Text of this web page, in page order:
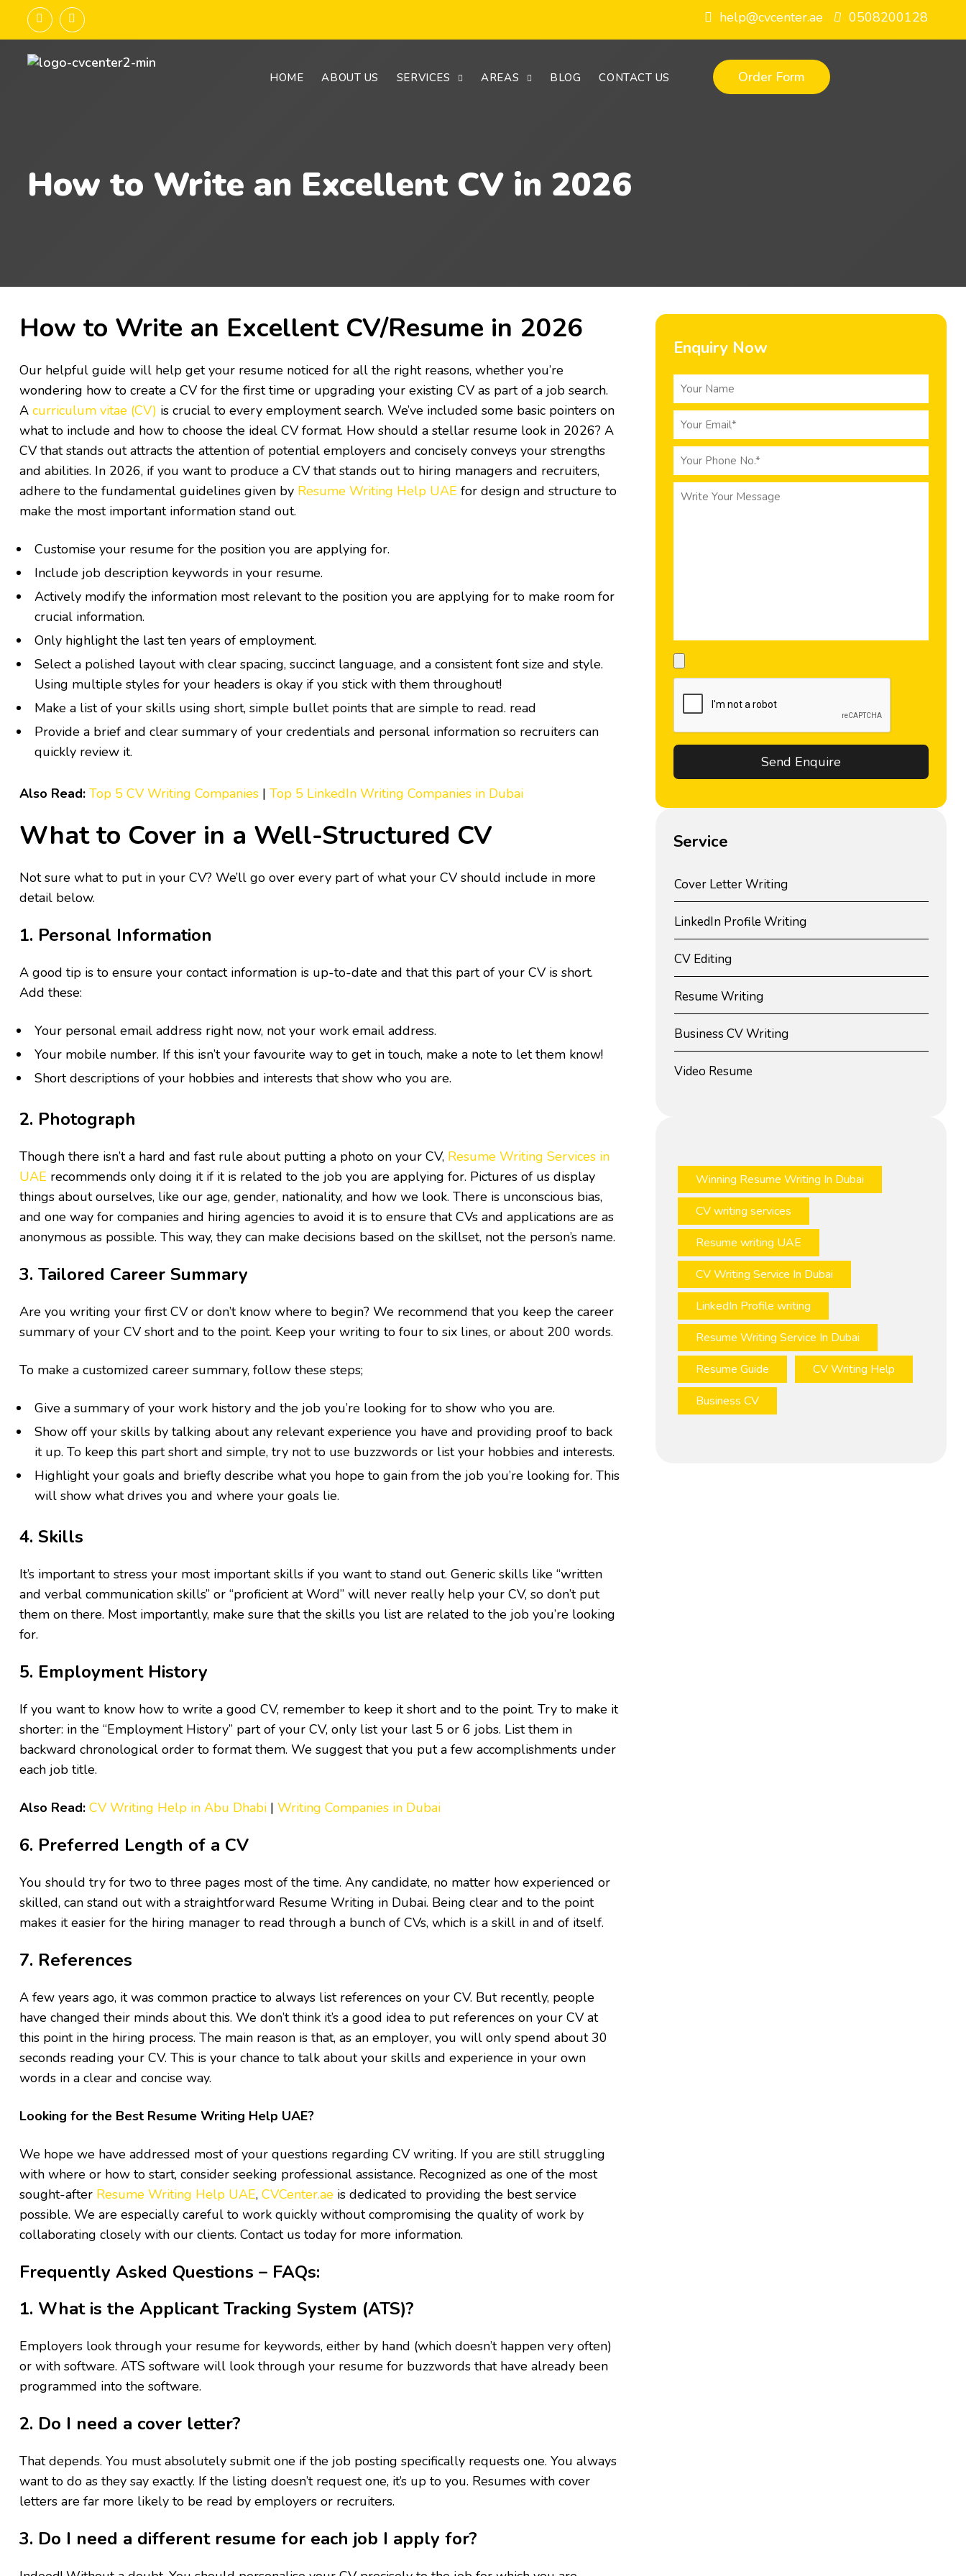
help@cvcenter.ae 0508200128
HOME ABOUT US SERVICES AREAS BLOG CONTACT US Order Form
How to Write an Excellent CV in 2026
How to Write an Excellent CV/Resume in 2026
Our helpful guide will help get your resume noticed for all the right reasons, whether you’re
wondering how to create a CV for the first time or upgrading your existing CV as part of a job search.
A curriculum vitae (CV) is crucial to every employment search. We’ve included some basic pointers on
what to include and how to choose the ideal CV format. How should a stellar resume look in 2026? A
CV that stands out attracts the attention of potential employers and concisely conveys your strengths
and abilities. In 2026, if you want to produce a CV that stands out to hiring managers and recruiters,
adhere to the fundamental guidelines given by Resume Writing Help UAE for design and structure to
make the most important information stand out.
Customise your resume for the position you are applying for.
Include job description keywords in your resume.
Actively modify the information most relevant to the position you are applying for to make room for
crucial information.
Only highlight the last ten years of employment.
Select a polished layout with clear spacing, succinct language, and a consistent font size and style.
Using multiple styles for your headers is okay if you stick with them throughout!
Make a list of your skills using short, simple bullet points that are simple to read. read
Provide a brief and clear summary of your credentials and personal information so recruiters can
quickly review it.
Also Read: Top 5 CV Writing Companies | Top 5 LinkedIn Writing Companies in Dubai
What to Cover in a Well-Structured CV
Not sure what to put in your CV? We’ll go over every part of what your CV should include in more
detail below.
1. Personal Information
A good tip is to ensure your contact information is up-to-date and that this part of your CV is short.
Add these:
Your personal email address right now, not your work email address.
Your mobile number. If this isn’t your favourite way to get in touch, make a note to let them know!
Short descriptions of your hobbies and interests that show who you are.
2. Photograph
Though there isn’t a hard and fast rule about putting a photo on your CV, Resume Writing Services in
UAE recommends only doing it if it is related to the job you are applying for. Pictures of us display
things about ourselves, like our age, gender, nationality, and how we look. There is unconscious bias,
and one way for companies and hiring agencies to avoid it is to ensure that CVs and applications are as
anonymous as possible. This way, they can make decisions based on the skillset, not the person’s name.
3. Tailored Career Summary
Are you writing your first CV or don’t know where to begin? We recommend that you keep the career
summary of your CV short and to the point. Keep your writing to four to six lines, or about 200 words.
To make a customized career summary, follow these steps;
Give a summary of your work history and the job you’re looking for to show who you are.
Show off your skills by talking about any relevant experience you have and providing proof to back
it up. To keep this part short and simple, try not to use buzzwords or list your hobbies and interests.
Highlight your goals and briefly describe what you hope to gain from the job you’re looking for. This
will show what drives you and where your goals lie.
4. Skills
It’s important to stress your most important skills if you want to stand out. Generic skills like “written
and verbal communication skills” or “proficient at Word” will never really help your CV, so don’t put
them on there. Most importantly, make sure that the skills you list are related to the job you’re looking
for.
5. Employment History
If you want to know how to write a good CV, remember to keep it short and to the point. Try to make it
shorter: in the “Employment History” part of your CV, only list your last 5 or 6 jobs. List them in
backward chronological order to format them. We suggest that you put a few accomplishments under
each job title.
Also Read: CV Writing Help in Abu Dhabi | Writing Companies in Dubai
6. Preferred Length of a CV
You should try for two to three pages most of the time. Any candidate, no matter how experienced or
skilled, can stand out with a straightforward Resume Writing in Dubai. Being clear and to the point
makes it easier for the hiring manager to read through a bunch of CVs, which is a skill in and of itself.
7. References
A few years ago, it was common practice to always list references on your CV. But recently, people
have changed their minds about this. We don’t think it’s a good idea to put references on your CV at
this point in the hiring process. The main reason is that, as an employer, you will only spend about 30
seconds reading your CV. This is your chance to talk about your skills and experience in your own
words in a clear and concise way.
Looking for the Best Resume Writing Help UAE?
We hope we have addressed most of your questions regarding CV writing. If you are still struggling
with where or how to start, consider seeking professional assistance. Recognized as one of the most
sought-after Resume Writing Help UAE, CVCenter.ae is dedicated to providing the best service
possible. We are especially careful to work quickly without compromising the quality of work by
collaborating closely with our clients. Contact us today for more information.
Frequently Asked Questions – FAQs:
1. What is the Applicant Tracking System (ATS)?
Employers look through your resume for keywords, either by hand (which doesn’t happen very often)
or with software. ATS software will look through your resume for buzzwords that have already been
programmed into the software.
2. Do I need a cover letter?
That depends. You must absolutely submit one if the job posting specifically requests one. You always
want to do as they say exactly. If the listing doesn’t request one, it’s up to you. Resumes with cover
letters are far more likely to be read by employers or recruiters.
3. Do I need a different resume for each job I apply for?
Enquiry Now
Service
Cover Letter Writing
LinkedIn Profile Writing
CV Editing
Resume Writing
Business CV Writing
Video Resume
Winning Resume Writing In Dubai
CV writing services
Resume writing UAE
CV Writing Service In Dubai
LinkedIn Profile writing
Resume Writing Service In Dubai
Resume Guide
CV Writing Help
Business CV